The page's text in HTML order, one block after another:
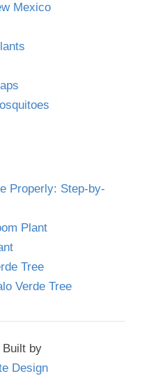
Mexico
Properly: Step-by-
Plant
Tree
Verde Tree
by
Design